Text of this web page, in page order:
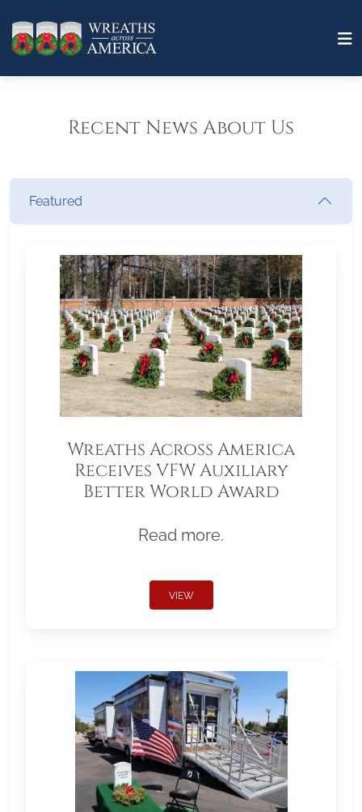
Recent News About Us
Featured
Wreaths Across America
Receives VFW Auxiliary
Better World Award
Read more.
VIEW